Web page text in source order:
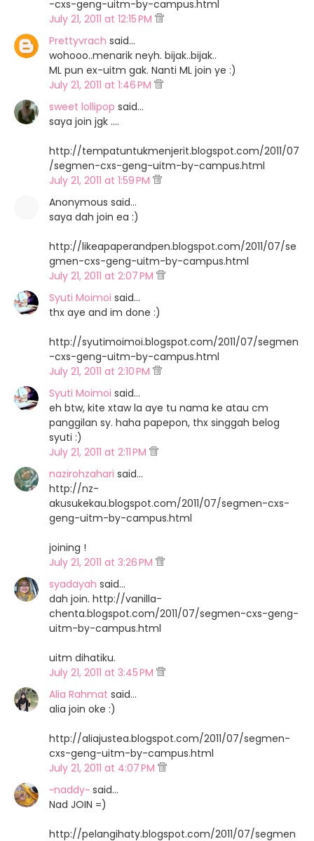
-cxs-geng-uitm-by-campus.html
July 21, 2011 at 12:15 PM
Prettyvrach said…
wohooo..menarik neyh. bijak..bijak..
ML pun ex-uitm gak. Nanti ML join ye :)
July 21, 2011 at 1:46 PM
sweet lollipop said…
saya join jgk ....
http://tempatuntukmenjerit.blogspot.com/2011/07
/segmen-cxs-geng-uitm-by-campus.html
July 21, 2011 at 1:59 PM
Anonymous said…
saya dah join ea :)
http://likeapaperandpen.blogspot.com/2011/07/se
gmen-cxs-geng-uitm-by-campus.html
July 21, 2011 at 2:07 PM
Syuti Moimoi said…
thx aye and im done :)
http://syutimoimoi.blogspot.com/2011/07/segmen
-cxs-geng-uitm-by-campus.html
July 21, 2011 at 2:10 PM
Syuti Moimoi said…
eh btw, kite xtaw la aye tu nama ke atau cm
panggilan sy. haha papepon, thx singgah belog
syuti :)
July 21, 2011 at 2:11 PM
nazirohzahari said…
http://nz-
akusukekau.blogspot.com/2011/07/segmen-cxs-
geng-uitm-by-campus.html
joining !
July 21, 2011 at 3:26 PM
syadayah said…
dah join. http://vanilla-
chenta.blogspot.com/2011/07/segmen-cxs-geng-
uitm-by-campus.html
uitm dihatiku.
July 21, 2011 at 3:45 PM
Alia Rahmat said…
alia join oke :)
http://aliajustea.blogspot.com/2011/07/segmen-
cxs-geng-uitm-by-campus.html
July 21, 2011 at 4:07 PM
~naddy~ said…
Nad JOIN =)
http://pelangihaty.blogspot.com/2011/07/segmen